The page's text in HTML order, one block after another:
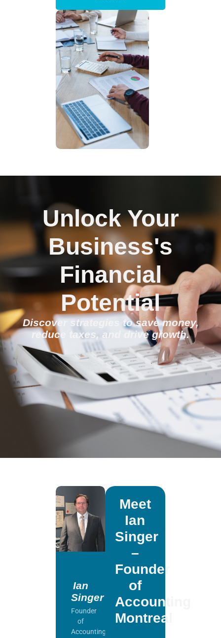
Unlock Your
Business's
Financial
Potential
Discover strategies to save money,
reduce taxes, and drive growth.
Ian
Singer
Founder
of
Accounting
Meet
Ian
Singer
–
Founder
of
Accounting
Montreal